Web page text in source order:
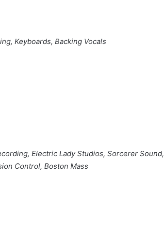
Keyboards, Backing Vocals
Electric Lady Studios, Sorcerer Sound,
Control, Boston Mass